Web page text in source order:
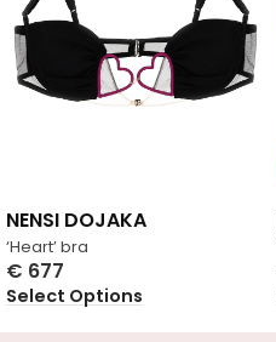
‘Heart’ bra
NENSI DOJAKA
€ 677
Select Options